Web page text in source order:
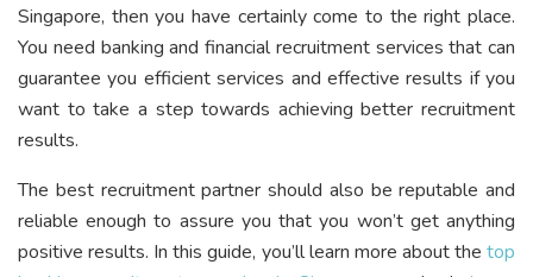
Singapore, then you have certainly come to the right place.
You need banking and financial recruitment services that can
guarantee you efficient services and effective results if you
want to take a step towards achieving better recruitment
results.
The best recruitment partner should also be reputable and
reliable enough to assure you that you won’t get anything
positive results. In this guide, you’ll learn more about the top